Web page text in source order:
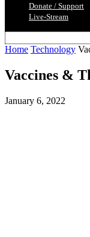
Donate / Support
Live-Stream
Home Technology
Vaccines &
January 6, 2022